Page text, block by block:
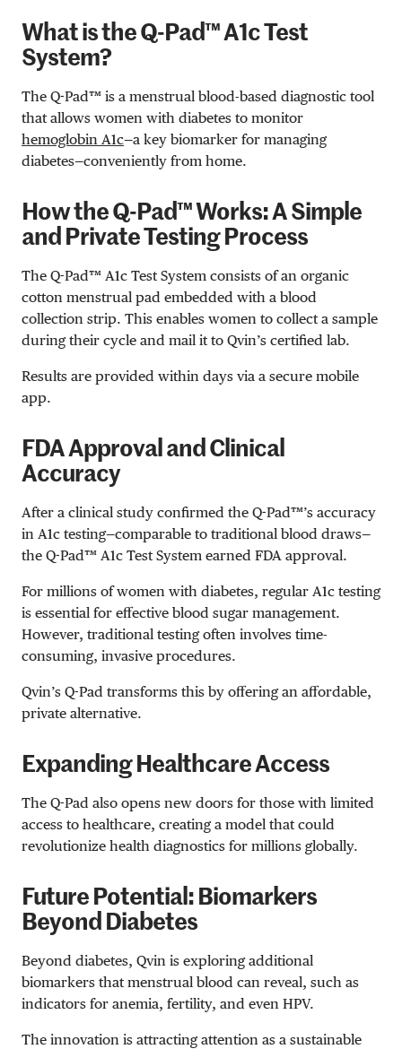
What is the Q-Pad™ A1c Test
System?
The Q-Pad™ is a menstrual blood-based diagnostic tool
that allows women with diabetes to monitor
hemoglobin A1c—a key biomarker for managing
diabetes—conveniently from home.
How the Q-Pad™ Works: A Simple
and Private Testing Process
The Q-Pad™ A1c Test System consists of an organic
cotton menstrual pad embedded with a blood
collection strip. This enables women to collect a sample
during their cycle and mail it to Qvin’s certified lab.
Results are provided within days via a secure mobile
app.
FDA Approval and Clinical
Accuracy
After a clinical study confirmed the Q-Pad™’s accuracy
in A1c testing—comparable to traditional blood draws—
the Q-Pad™ A1c Test System earned FDA approval.
For millions of women with diabetes, regular A1c testing
is essential for effective blood sugar management.
However, traditional testing often involves time-
consuming, invasive procedures.
Qvin’s Q-Pad transforms this by offering an affordable,
private alternative.
Expanding Healthcare Access
The Q-Pad also opens new doors for those with limited
access to healthcare, creating a model that could
revolutionize health diagnostics for millions globally.
Future Potential: Biomarkers
Beyond Diabetes
Beyond diabetes, Qvin is exploring additional
biomarkers that menstrual blood can reveal, such as
indicators for anemia, fertility, and even HPV.
The innovation is attracting attention as a sustainable